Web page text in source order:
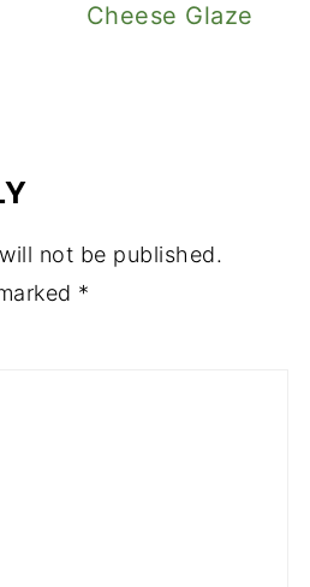
Cheese Glaze
not be published.
*